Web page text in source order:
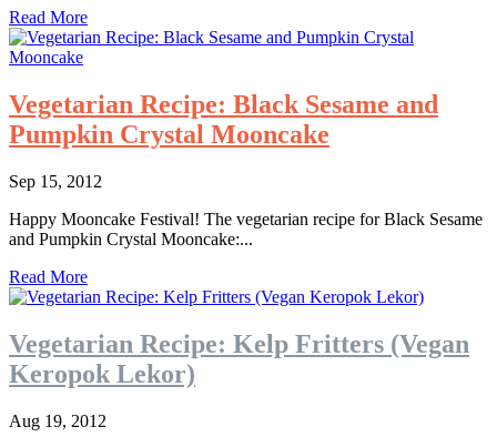
Read More
Vegetarian Recipe: Black Sesame and
Pumpkin Crystal Mooncake
Sep 15, 2012
Happy Mooncake Festival! The vegetarian recipe for Black Sesame
and Pumpkin Crystal Mooncake:...
Read More
Vegetarian Recipe: Kelp Fritters (Vegan
Keropok Lekor)
Aug 19, 2012